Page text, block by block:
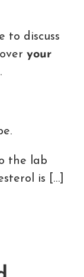
to discuss
your
.
the lab
is […]